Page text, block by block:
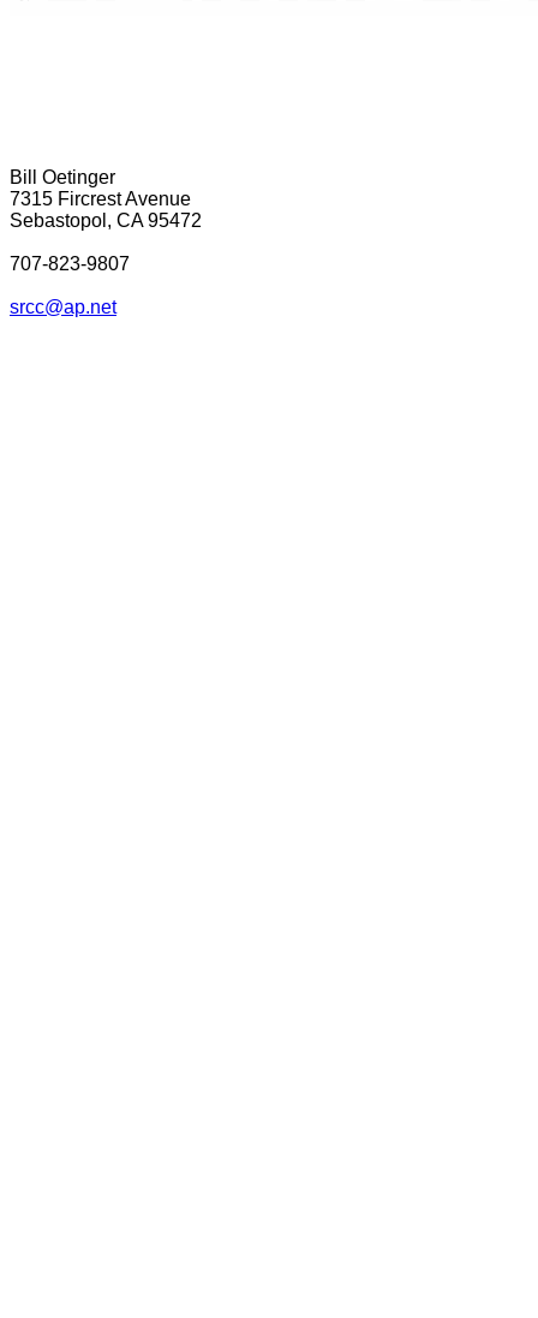
Bill Oetinger
7315 Fircrest Avenue
Sebastopol, CA 95472
707-823-9807
srcc@ap.net